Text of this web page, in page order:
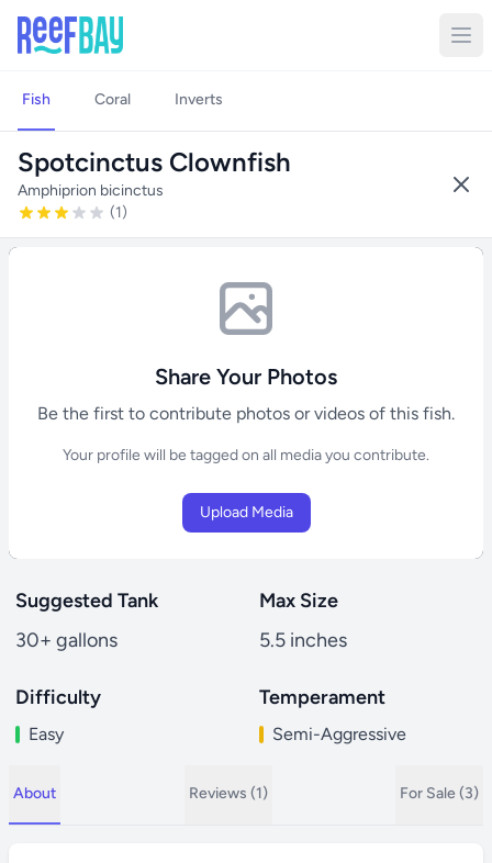
Fish Coral Inverts
Spotcinctus Clownfish
Amphiprion bicinctus
(1)
Share Your Photos
Be the first to contribute photos or videos of this fish.
Your profile will be tagged on all media you contribute.
Upload Media
Suggested Tank
30+ gallons
Max Size
5.5 inches
Difficulty
Easy
Temperament
Semi-Aggressive
About Reviews (1) For Sale (3)